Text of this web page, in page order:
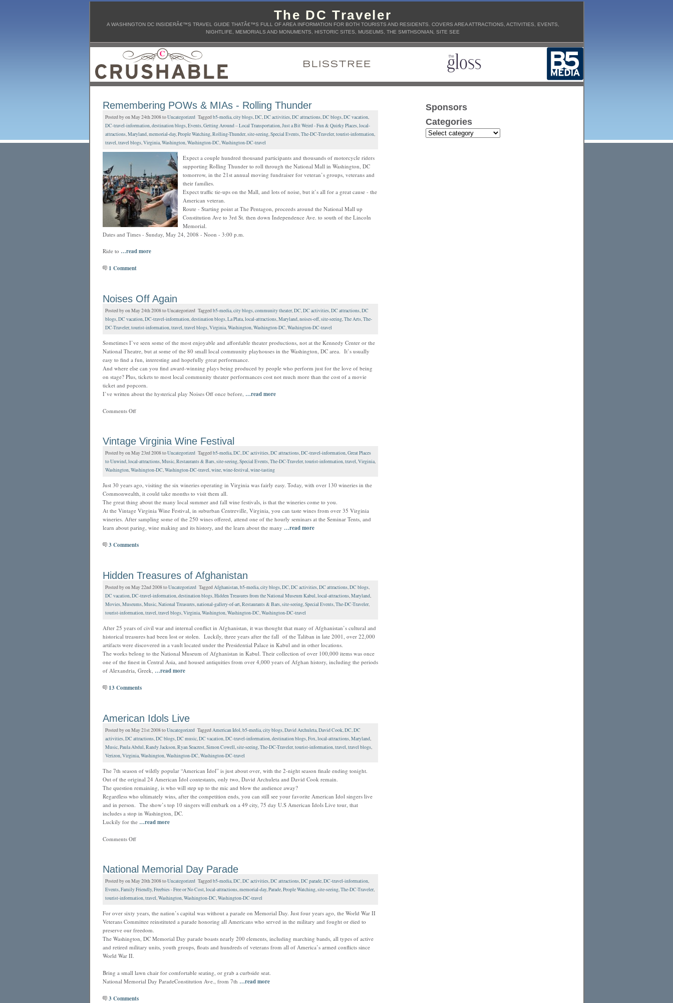
The DC Traveler
A WASHINGTON DC INSIDERÂ€™S TRAVEL GUIDE THATÂ€™S FULL OF AREA INFORMATION FOR BOTH TOURISTS AND RESIDENTS. COVERS AREA ATTRACTIONS, ACTIVITIES, EVENTS,
NIGHTLIFE, MEMORIALS AND MONUMENTS, HISTORIC SITES, MUSEUMS, THE SMITHSONIAN, SITE SEE
Remembering POWs & MIAs - Rolling Thunder
Posted by on May 24th 2008 toUncategorizedTaggedb5-media,city blogs,DC,DC activities,DC attractions,DC blogs,DC vacation,
DC-travel-information,destination blogs,Events,Getting Around – Local Transportation,Just a Bit Weird - Fun & Quirky Places,local-
attractions,Maryland,memorial-day,People Watching,Rolling-Thunder,site-seeing,Special Events,The-DC-Traveler,tourist-information,
travel,travel blogs,Virginia,Washington,Washington-DC,Washington-DC-travel
Expect a couple hundred thousand participants and thousands of motorcycle riders
supporting Rolling Thunder to roll through the National Mall in Washington, DC
tomorrow, in the 21st annual moving fundraiser for veteran’s groups, veterans and
their families.
Expect traffic tie-ups on the Mall, and lots of noise, but it’s all for a great cause - the
American veteran.
Route - Starting point at The Pentagon, proceeds around the National Mall up
Constitution Ave to 3rd St. then down Independence Ave. to south of the Lincoln
Memorial.
Dates and Times - Sunday, May 24, 2008 - Noon - 3:00 p.m.
Ride to …read more
1 Comment
Noises Off Again
Posted by on May 24th 2008 to Uncategorized Taggedb5-media,city blogs,community theater,DC,DC activities,DC attractions,DC
blogs,DC vacation,DC-travel-information,destination blogs,La Plata,local-attractions,Maryland,noises-off,site-seeing,The Arts,The-
DC-Traveler,tourist-information,travel,travel blogs,Virginia,Washington,Washington-DC,Washington-DC-travel
Sometimes I’ve seen some of the most enjoyable and affordable theater productions, not at the Kennedy Center or the
National Theatre, but at some of the 80 small local community playhouses in the Washington, DC area. It’s usually
easy to find a fun, interesting and hopefully great performance.
And where else can you find award-winning plays being produced by people who perform just for the love of being
on stage? Plus, tickets to most local community theater performances cost not much more than the cost of a movie
ticket and popcorn.
I’ve written about the hysterical play Noises Off once before, …read more
Comments Off
Vintage Virginia Wine Festival
Posted by on May 23rd 2008 toUncategorizedTaggedb5-media,DC,DC activities,DC attractions,DC-travel-information,Great Places
to Unwind,local-attractions,Music,Restaurants & Bars,site-seeing,Special Events,The-DC-Traveler,tourist-information,travel,Virginia,
Washington,Washington-DC,Washington-DC-travel,wine,wine-festival,wine-tasting
Just 30 years ago, visiting the six wineries operating in Virginia was fairly easy. Today, with over 130 wineries in the
Commonwealth, it could take months to visit them all.
The great thing about the many local summer and fall wine festivals, is that the wineries come to you.
At the Vintage Virginia Wine Festival, in suburban Centreville, Virginia, you can taste wines from over 35 Virginia
wineries. After sampling some of the 250 wines offered, attend one of the hourly seminars at the Seminar Tents, and
learn about paring, wine making and its history, and the learn about the many …read more
3 Comments
Hidden Treasures of Afghanistan
Posted by on May 22nd 2008 toUncategorizedTaggedAfghanistan,b5-media,city blogs,DC,DC activities,DC attractions,DC blogs,
DC vacation,DC-travel-information,destination blogs,Hidden Treasures from the National Museum Kabul,local-attractions,Maryland,
Movies,Museums,Music,National Treasures,national-gallery-of-art,Restaurants & Bars,site-seeing,Special Events,The-DC-Traveler,
tourist-information,travel,travel blogs,Virginia,Washington,Washington-DC,Washington-DC-travel
After 25 years of civil war and internal conflict in Afghanistan, it was thought that many of Afghanistan’s cultural and
historical treasures had been lost or stolen. Luckily, three years after the fall of the Taliban in late 2001, over 22,000
artifacts were discovered in a vault located under the Presidential Palace in Kabul and in other locations.
The works belong to the National Museum of Afghanistan in Kabul. Their collection of over 100,000 items was once
one of the finest in Central Asia, and housed antiquities from over 4,000 years of Afghan history, including the periods
of Alexandria, Greek, …read more
13 Comments
American Idols Live
Posted by on May 21st 2008 toUncategorizedTaggedAmerican Idol,b5-media,city blogs,David Archuleta,David Cook,DC,DC
activities,DC attractions,DC blogs,DC music,DC vacation,DC-travel-information,destination blogs,Fox,local-attractions,Maryland,
Music,Paula Abdul,Randy Jackson,Ryan Seacrest,Simon Cowell,site-seeing,The-DC-Traveler,tourist-information,travel,travel blogs,
Verizon,Virginia,Washington,Washington-DC,Washington-DC-travel
The 7th season of wildly popular “American Idol” is just about over, with the 2-night season finale ending tonight.
Out of the original 24 American Idol contestants, only two, David Archuleta and David Cook remain.
The question remaining, is who will step up to the mic and blow the audience away?
Regardless who ultimately wins, after the competition ends, you can still see your favorite American Idol singers live
and in person. The show’s top 10 singers will embark on a 49 city, 75 day U.S American Idols Live tour, that
includes a stop in Washington, DC.
Luckily for the …read more
Comments Off
National Memorial Day Parade
Posted by on May 20th 2008 toUncategorizedTaggedb5-media,DC,DC activities,DC attractions,DC parade,DC-travel-information,
Events,Family Friendly,Freebies - Free or No Cost,local-attractions,memorial-day,Parade,People Watching,site-seeing,The-DC-Traveler,
tourist-information,travel,Washington,Washington-DC,Washington-DC-travel
For over sixty years, the nation’s capital was without a parade on Memorial Day. Just four years ago, the World War II
Veterans Committee reinstituted a parade honoring all Americans who served in the military and fought or died to
preserve our freedom.
The Washington, DC Memorial Day parade boasts nearly 200 elements, including marching bands, all types of active
and retired military units, youth groups, floats and hundreds of veterans from all of America’s armed conflicts since
World War II.
Bring a small lawn chair for comfortable seating, or grab a curbside seat.
National Memorial Day ParadeConstitution Ave., from 7th …read more
3 Comments
Sponsors
Categories